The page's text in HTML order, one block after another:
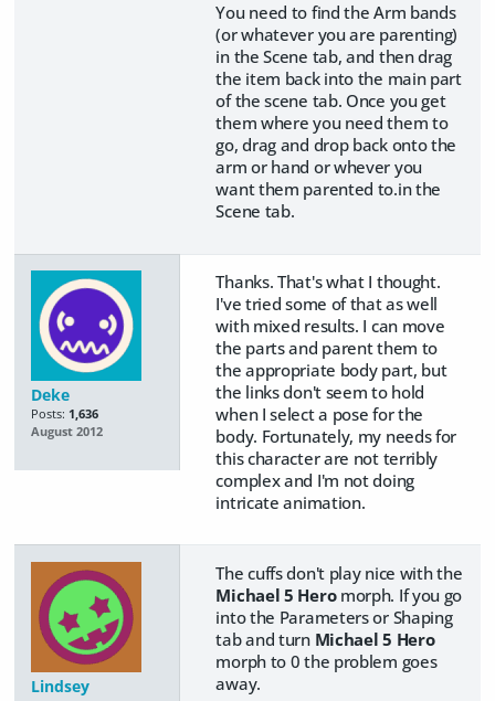
You need to find the Arm bands
(or whatever you are parenting)
in the Scene tab, and then drag
the item back into the main part
of the scene tab. Once you get
them where you need them to
go, drag and drop back onto the
arm or hand or whever you
want them parented to.in the
Scene tab.
Deke
Posts: 1,636
August 2012
Thanks. That's what I thought.
I've tried some of that as well
with mixed results. I can move
the parts and parent them to
the appropriate body part, but
the links don't seem to hold
when I select a pose for the
body. Fortunately, my needs for
this character are not terribly
complex and I'm not doing
intricate animation.
Lindsey
The cuffs don't play nice with the
Michael 5 Hero morph. If you go
into the Parameters or Shaping
tab and turn Michael 5 Hero
morph to 0 the problem goes
away.